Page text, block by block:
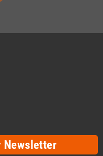
Newsletter